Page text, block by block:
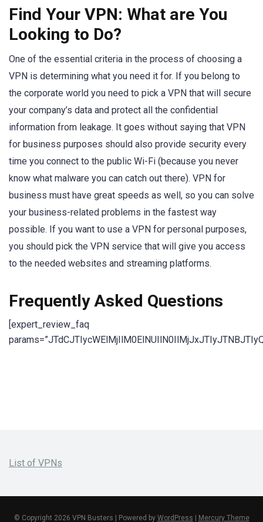
Find Your VPN: What are You
Looking to Do?
One of the essential criteria in the process of choosing a
VPN is determining what you need it for. If you belong to
the corporate world you need to pick a VPN that will secure
your company’s data and protect all the confidential
information from leakage. It goes without saying that VPN
for business purposes should also provide security every
time you connect to the public Wi-Fi (because you never
know what malware you can catch out there). VPN for
business must have great speeds as well, so you can solve
your business-related problems in the fastest way
possible. If you want to use a VPN for personal purposes,
you should pick the VPN service that will give you access
to the needed websites and streaming platforms.
Frequently Asked Questions
[expert_review_faq
List of VPNs
© Copyright 2026 VPN Busters | Powered by WordPress Mercury Theme